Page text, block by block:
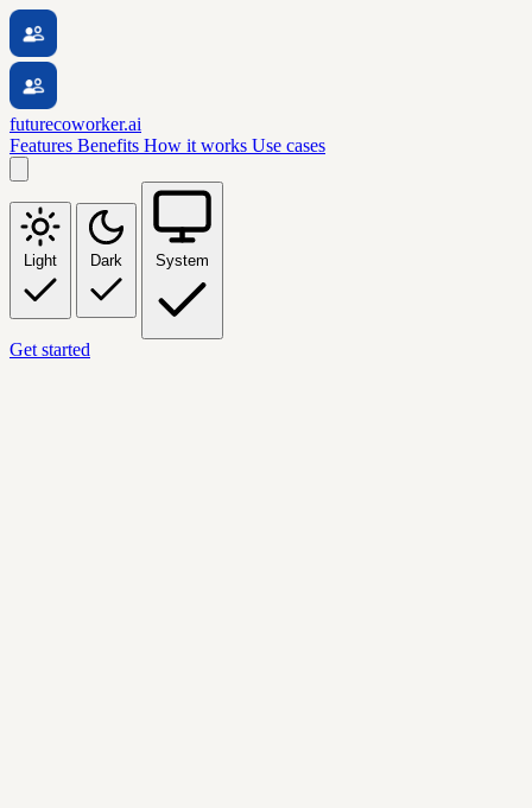
futurecoworker.ai
Features Benefits How it works Use cases
Light Dark System
Get started